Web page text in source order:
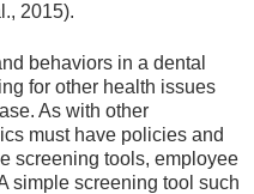
2015).
behaviors in a dental
for other health issues
As with other
must have policies and
screening tools, employee
simple screening tool such